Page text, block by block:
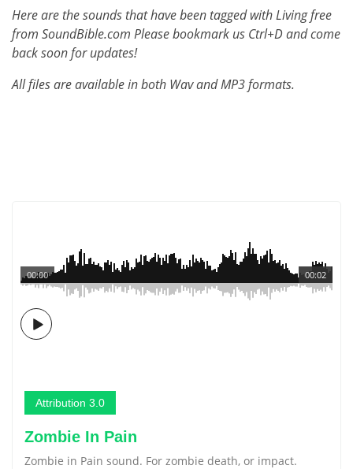
Here are the sounds that have been tagged with Living free
from SoundBible.com Please bookmark us Ctrl+D and come
back soon for updates!
All files are available in both Wav and MP3 formats.
00:02
00:00
Attribution 3.0
Zombie In Pain
Zombie in Pain sound. For zombie death, or impact.